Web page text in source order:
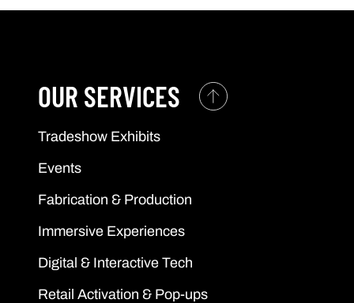
OUR SERVICES
Tradeshow Exhibits
Events
Fabrication & Production
Immersive Experiences
Digital & Interactive Tech
Retail Activation & Pop-ups